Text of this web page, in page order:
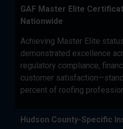
GAF Master Elite
Nationwide
Achieving Master Elite
demonstrated excellence
regulatory compliance,
customer
percent of roofing
Hudson County-Specific